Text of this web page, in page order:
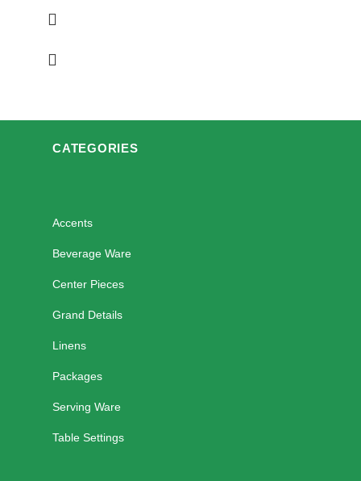
CATEGORIES
Accents
Beverage Ware
Center Pieces
Grand Details
Linens
Packages
Serving Ware
Table Settings